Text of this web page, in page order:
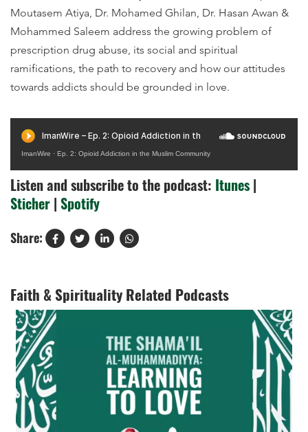
Moutasem Atiya, Dr. Mohamed Ghilan, Dr. Hasan Awan &
Mohammed Saleem address the growing problem of
prescription drug abuse, its social and spiritual
ramifications, the path to recovery and how our attitudes
towards addicts should be grounded in love.
ImanWire · Ep. 2: Opioid Addiction in the Muslim Community
Listen and subscribe to the podcast: Itunes |
Sticher | Spotify
Share:
Faith & Spirituality Related Podcasts